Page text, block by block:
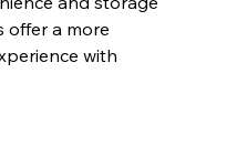
offer a more
with